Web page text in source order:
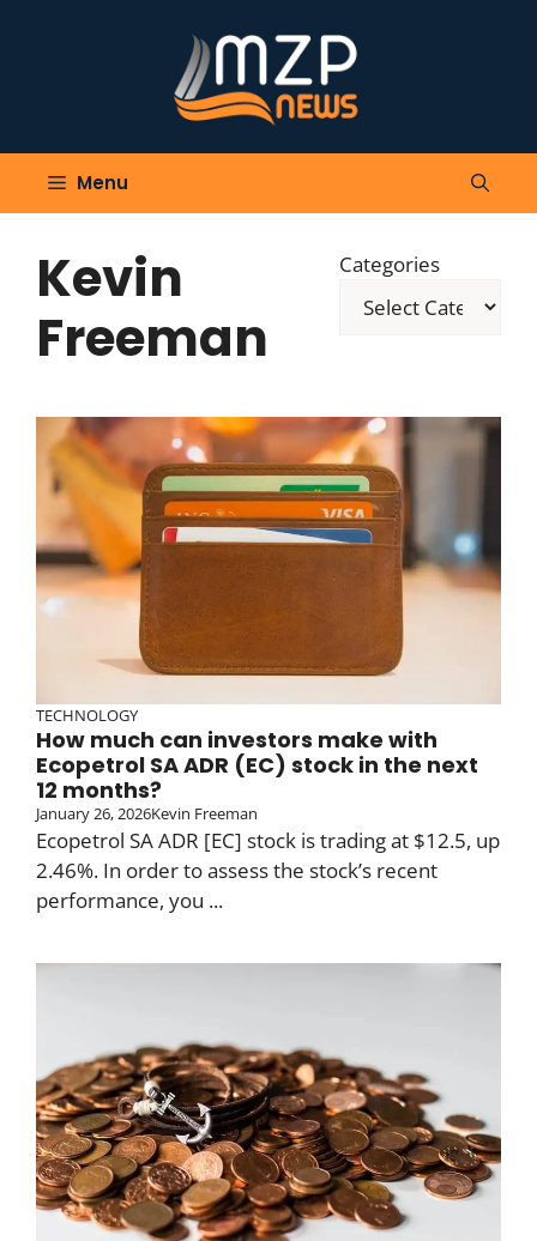
Menu
Kevin
Freeman
Categories
TECHNOLOGY
How much can investors make with
Ecopetrol SA ADR (EC) stock in the next
12 months?
January 26, 2026Kevin Freeman
Ecopetrol SA ADR [EC] stock is trading at $12.5, up
2.46%. In order to assess the stock’s recent
performance, you ...